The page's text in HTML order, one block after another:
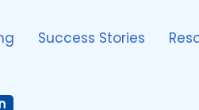
Success Stories